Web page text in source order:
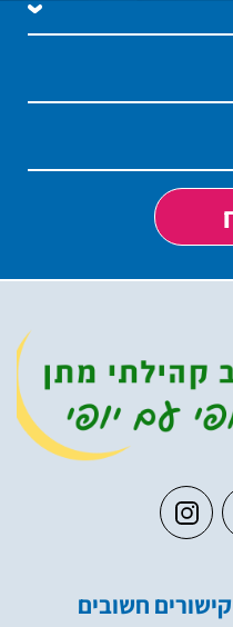
קישורים חשובים